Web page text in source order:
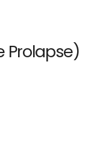
Prolapse)